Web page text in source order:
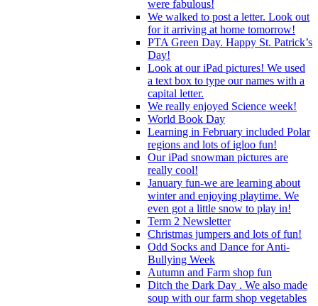
were fabulous!
We walked to post a letter. Look out
for it arriving at home tomorrow!
PTA Green Day. Happy St. Patrick’s
Day!
Look at our iPad pictures! We used
a text box to type our names with a
capital letter.
We really enjoyed Science week!
World Book Day
Learning in February included Polar
regions and lots of igloo fun!
Our iPad snowman pictures are
really cool!
January fun-we are learning about
winter and enjoying playtime. We
even got a little snow to play in!
Term 2 Newsletter
Christmas jumpers and lots of fun!
Odd Socks and Dance for Anti-
Bullying Week
Autumn and Farm shop fun
Ditch the Dark Day . We also made
soup with our farm shop vegetables